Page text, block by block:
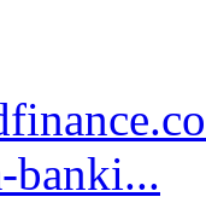
banki...